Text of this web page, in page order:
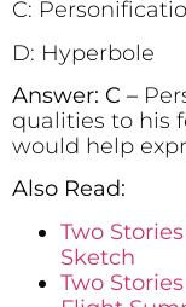
C:
D: Hyperbole
Answer: C –
qualities to his
would help
Also Read:
Two
Sketch
Two